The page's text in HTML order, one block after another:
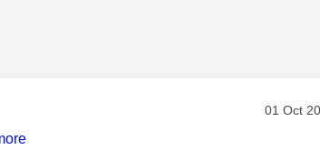
‎01 Oct